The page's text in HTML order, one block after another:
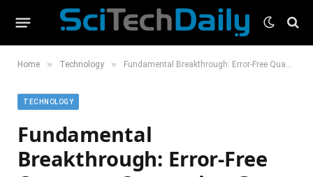
Home » Technology » Fundamental Breakthrough: Error-Free Quantum Computing Gets Real
TECHNOLOGY
Fundamental
Breakthrough: Error-Free